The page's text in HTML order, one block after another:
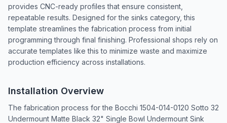
provides CNC-ready profiles that ensure consistent,
repeatable results. Designed for the sinks category, this
template streamlines the fabrication process from initial
programming through final finishing. Professional shops rely on
accurate templates like this to minimize waste and maximize
production efficiency across installations.
Installation Overview
The fabrication process for the Bocchi 1504-014-0120 Sotto 32
Undermount Matte Black 32" Single Bowl Undermount Sink